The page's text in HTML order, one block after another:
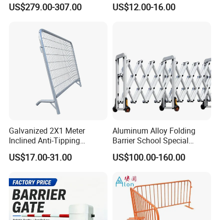
US$279.00-307.00
Fence/Portable Road
US$12.00-16.00
Galvanized 2X1 Meter
Inclined Anti-Tipping
Sloping Wire Mesh Steel
Pipe Crowd Control Barrier
Colors
US$17.00-31.00
Aluminum Alloy Folding
Barrier School Special
Events and Ceremony
Management Traffic Barrier
US$100.00-160.00